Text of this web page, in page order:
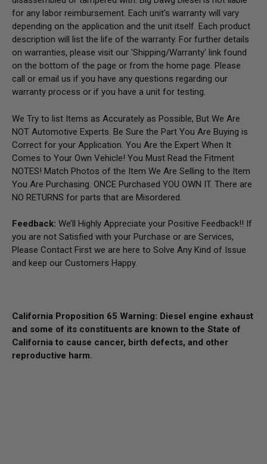
for any labor reimbursement. Each unit’s warranty will vary
depending on the application and the unit itself. Each product
description will list the life of the warranty. For further details
on warranties, please visit our 'Shipping/Warranty' link found
on the bottom of the page or from the home page. Please
call or email us if you have any questions regarding our
warranty process or if you have a unit for testing.
We Try to list Items as Accurately as Possible, But We Are
NOT Automotive Experts. Be Sure the Part You Are Buying is
Correct for your Application. You Are the Expert When It
Comes to Your Own Vehicle! You Must Read the Fitment
NOTES! Match Photos of the Item We Are Selling to the Item
You Are Purchasing. ONCE Purchased YOU OWN IT. There are
NO RETURNS for parts that are Misordered.
Feedback: We’ll Highly Appreciate your Positive Feedback!! If
you are not Satisfied with your Purchase or are Services,
Please Contact First we are here to Solve Any Kind of Issue
and keep our Customers Happy.
California Proposition 65 Warning: Diesel engine exhaust
and some of its constituents are known to the State of
California to cause cancer, birth defects, and other
reproductive harm.